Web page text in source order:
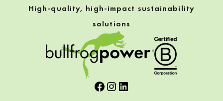
High-quality, high-impact sustainability
solutions
Facebook
Instagram
LinkedIn